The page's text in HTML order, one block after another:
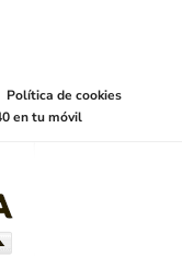
Política de cookies
en tu móvil